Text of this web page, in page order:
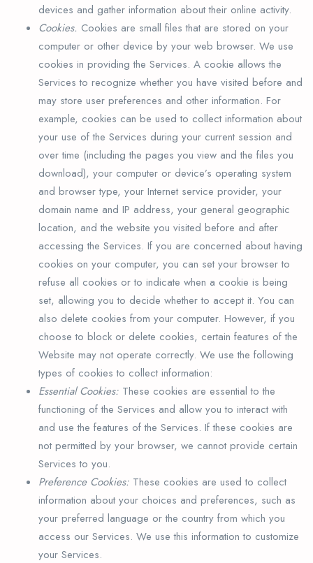
devices and gather information about their online activity.
Cookies. Cookies are small files that are stored on your
computer or other device by your web browser. We use
cookies in providing the Services. A cookie allows the
Services to recognize whether you have visited before and
may store user preferences and other information. For
example, cookies can be used to collect information about
your use of the Services during your current session and
over time (including the pages you view and the files you
download), your computer or device’s operating system
and browser type, your Internet service provider, your
domain name and IP address, your general geographic
location, and the website you visited before and after
accessing the Services. If you are concerned about having
cookies on your computer, you can set your browser to
refuse all cookies or to indicate when a cookie is being
set, allowing you to decide whether to accept it. You can
also delete cookies from your computer. However, if you
choose to block or delete cookies, certain features of the
Website may not operate correctly. We use the following
types of cookies to collect information:
Essential Cookies: These cookies are essential to the
functioning of the Services and allow you to interact with
and use the features of the Services. If these cookies are
not permitted by your browser, we cannot provide certain
Services to you.
Preference Cookies: These cookies are used to collect
information about your choices and preferences, such as
your preferred language or the country from which you
access our Services. We use this information to customize
your Services.